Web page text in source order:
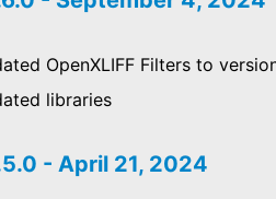
OpenXLIFF Filters to
libraries
- April 21, 2024